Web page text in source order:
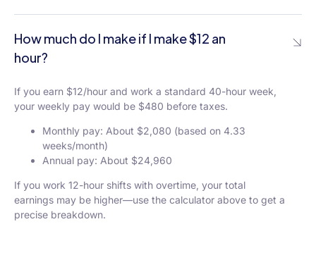
How much do I make if I make $12 an
hour?
If you earn $12/hour and work a standard 40-hour week,
your weekly pay would be $480 before taxes.
Monthly pay: About $2,080 (based on 4.33
weeks/month)
Annual pay: About $24,960
If you work 12-hour shifts with overtime, your total
earnings may be higher—use the calculator above to get a
precise breakdown.